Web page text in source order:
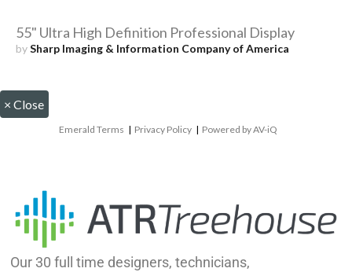
55" Ultra High Definition Professional Display
bySharp Imaging & Information Company of America
× Close
Emerald Terms | Privacy Policy | Powered by AV-iQ
Our 30 full time designers, technicians,